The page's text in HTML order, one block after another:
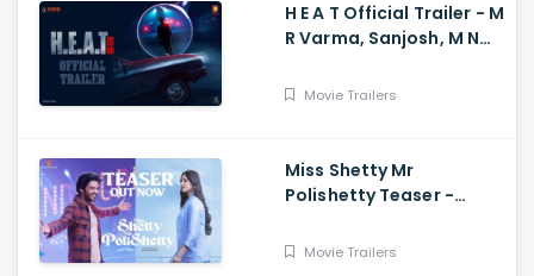
H E A T Official Trailer - M
R Varma, Sanjosh, M N
Varma, Vardhan
Movie Trailers
Miss Shetty Mr
Polishetty Teaser -
Polishetty, Mahesh Babu
Movie Trailers